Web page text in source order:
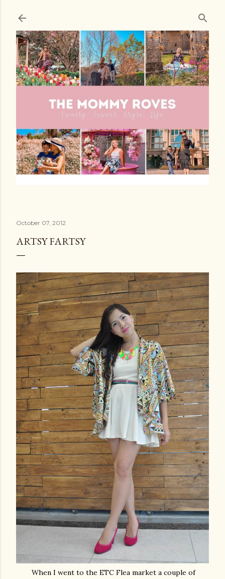
October 07, 2012
ARTSY FARTSY
When I went to the ETC Flea market a couple of